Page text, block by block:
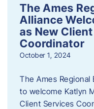
The Ames
Alliance
as New
Coordinator
October 1, 2024
The Ames
to welcome Katlyn
Client Services